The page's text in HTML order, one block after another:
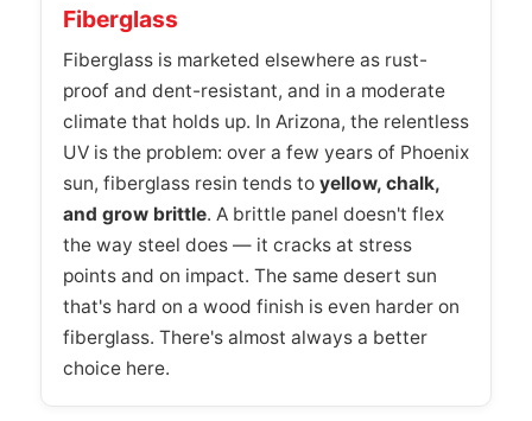
Fiberglass
Fiberglass is marketed elsewhere as rust-
proof and dent-resistant, and in a moderate
climate that holds up. In Arizona, the relentless
UV is the problem: over a few years of Phoenix
sun, fiberglass resin tends to yellow, chalk,
and grow brittle. A brittle panel doesn't flex
the way steel does — it cracks at stress
points and on impact. The same desert sun
that's hard on a wood finish is even harder on
fiberglass. There's almost always a better
choice here.